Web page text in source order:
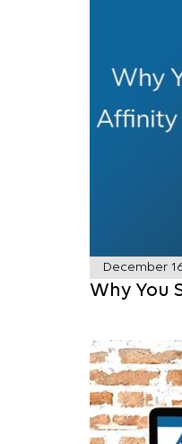
December
Why You